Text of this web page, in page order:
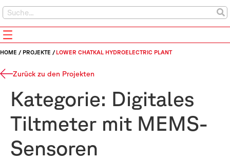
HOME / PROJEKTE / LOWER CHATKAL HYDROELECTRIC PLANT
Zurück zu den Projekten
Kategorie: Digitales
Tiltmeter mit MEMS-
Sensoren